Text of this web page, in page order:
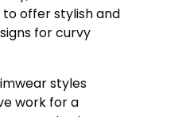
offer stylish and
for curvy
styles
work for a